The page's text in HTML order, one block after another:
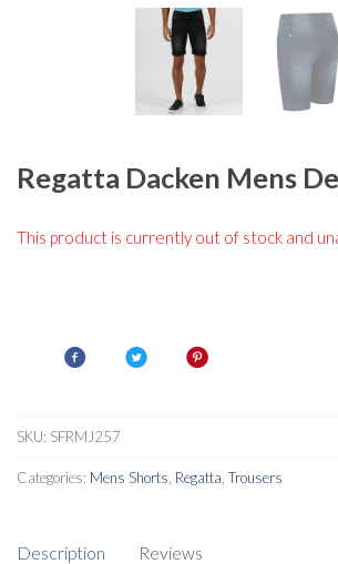
Regatta Dacken Mens
This product is currently out of stock and
SKU: SFRMJ257
Categories: Mens Shorts Regatta Trousers
Description Reviews